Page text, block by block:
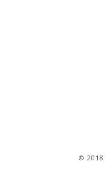
© 2018